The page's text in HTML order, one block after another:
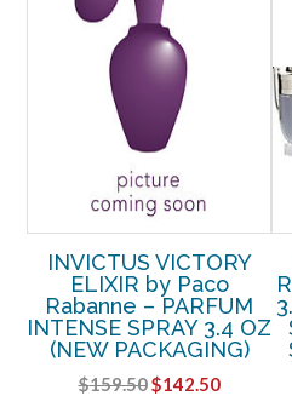
INVICTUS VICTORY
ELIXIR by Paco
Rabanne – PARFUM
INTENSE SPRAY 3.4 OZ
(NEW PACKAGING)
$159.50Original
$142.50Current